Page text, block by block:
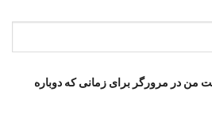
من در مرورگر برای زمانی که دوباره